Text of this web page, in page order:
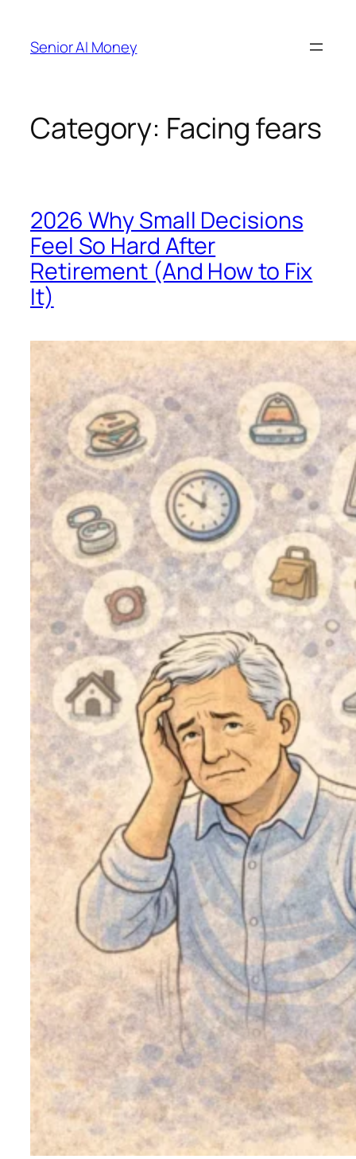
content
Senior AI Money
Category: Facing fears
2026 Why Small Decisions
Feel So Hard After
Retirement (And How to Fix
It)